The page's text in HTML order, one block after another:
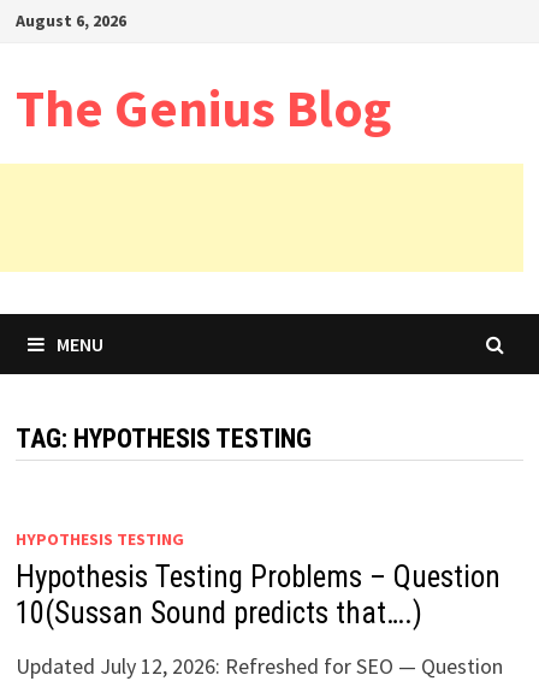
SkipAugust 6, 2026
The Genius Blog
MENU
TAG: HYPOTHESIS TESTING
HYPOTHESIS TESTING
Hypothesis Testing Problems – Question
10(Sussan Sound predicts that….)
Updated July 12, 2026: Refreshed for SEO — Question